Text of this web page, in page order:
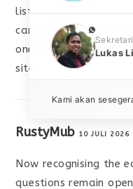
list, the few sites
can still produce
one has clearly
sites.
RustyMub 10 JULI 2026
Now recognising the
questions remain
phone
Lukas
Kami akan